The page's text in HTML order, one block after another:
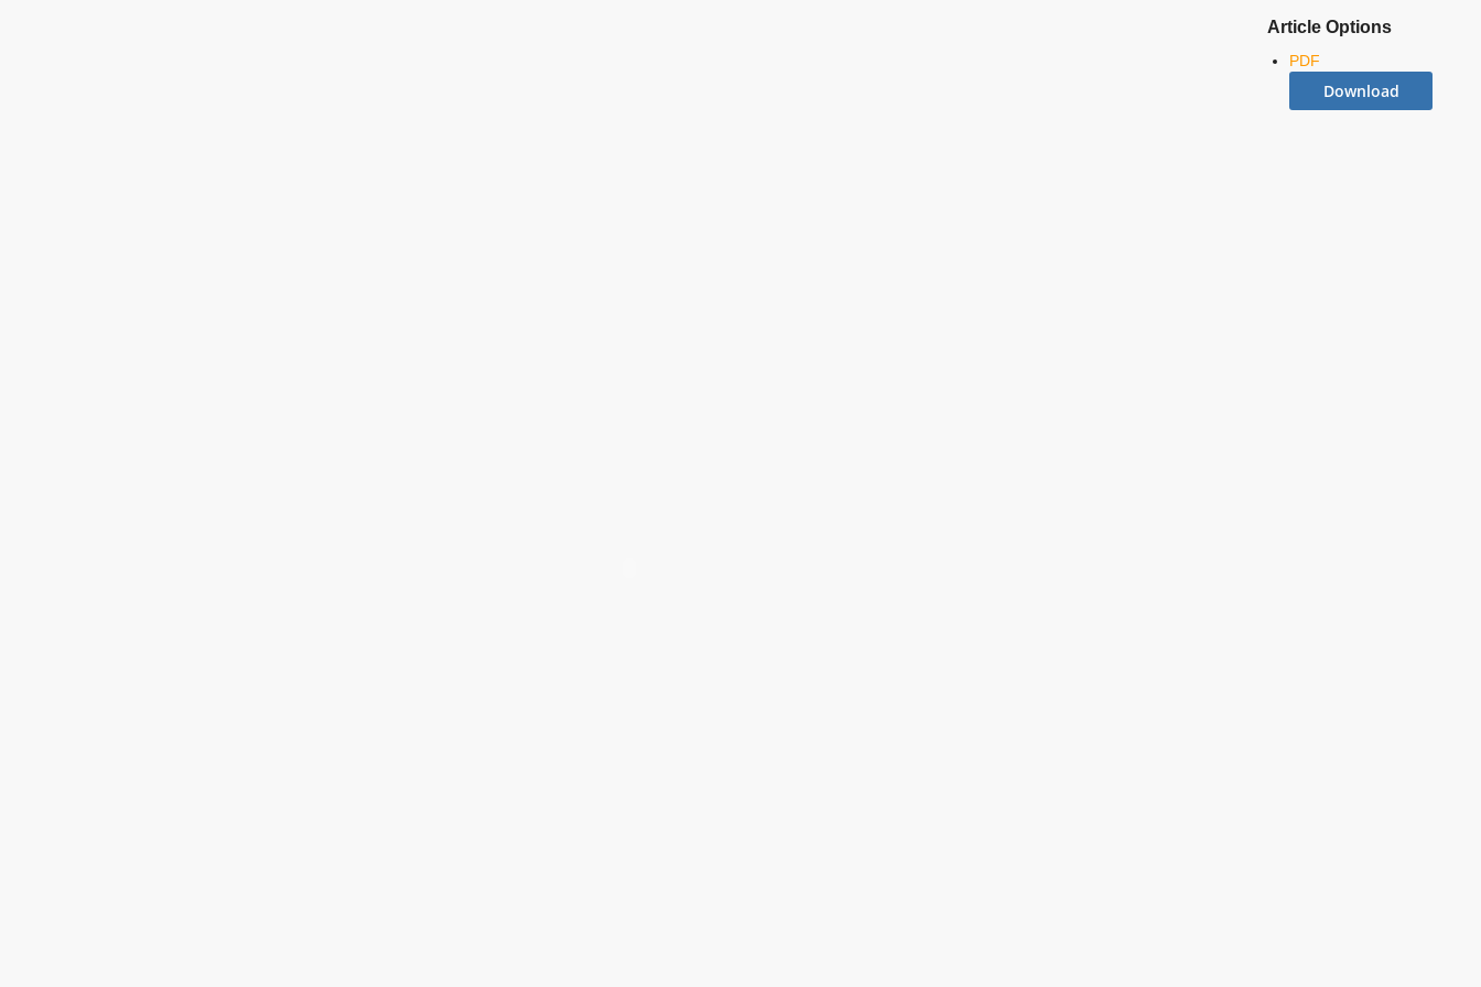
Article Options
PDF
Download